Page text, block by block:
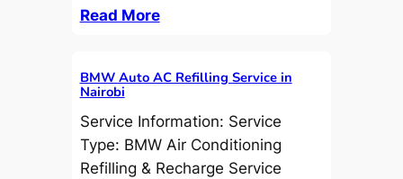
Read More
BMW Auto AC Refilling Service in
Nairobi
Service Information: Service
Type: BMW Air Conditioning
Refilling & Recharge Service